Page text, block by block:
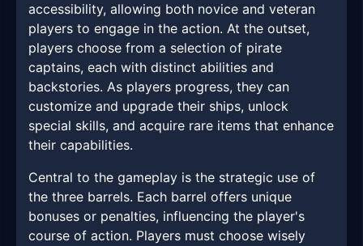
accessibility, allowing both novice and veteran
players to engage in the action. At the outset,
players choose from a selection of pirate
captains, each with distinct abilities and
backstories. As players progress, they can
customize and upgrade their ships, unlock
special skills, and acquire rare items that enhance
their capabilities.
Central to the gameplay is the strategic use of
the three barrels. Each barrel offers unique
bonuses or penalties, influencing the player's
course of action. Players must choose wisely